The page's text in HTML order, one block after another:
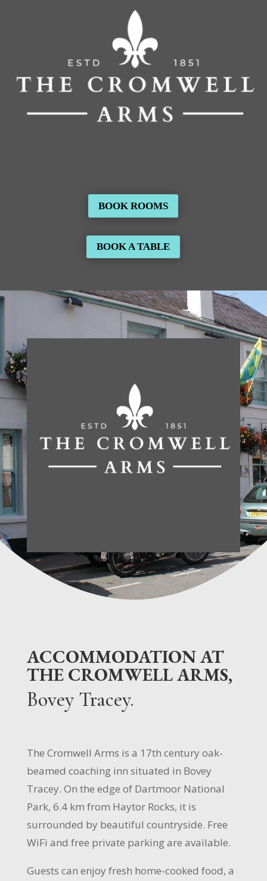
BOOK ROOMS
BOOK A TABLE
ACCOMMODATION AT
THE CROMWELL ARMS,
Bovey Tracey.
The Cromwell Arms is a 17th century oak-
beamed coaching inn situated in Bovey
Tracey. On the edge of Dartmoor National
Park, 6.4 km from Haytor Rocks, it is
surrounded by beautiful countryside. Free
WiFi and free private parking are available.
Guests can enjoy fresh home-cooked food, a